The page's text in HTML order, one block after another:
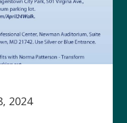
2024